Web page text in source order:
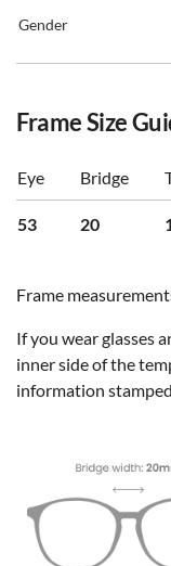
Gender
Frame Size
Eye Bridge
53 20
Frame
If you wear glasses
inner side of the
information